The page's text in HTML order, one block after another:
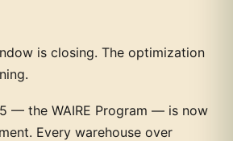
is closing. The optimization
— the WAIRE Program — is now
Every warehouse over